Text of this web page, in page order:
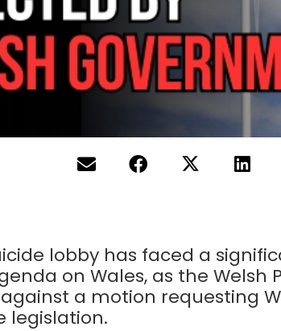
lobby has faced a
on Wales, as the Welsh
a motion requesting
legislation.